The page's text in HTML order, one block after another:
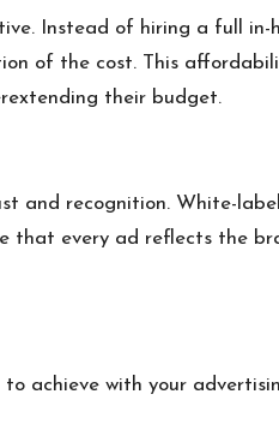
Instead of hiring a full
of the cost. This
their budget.
and recognition. White-
that every ad reflects the
achieve with your